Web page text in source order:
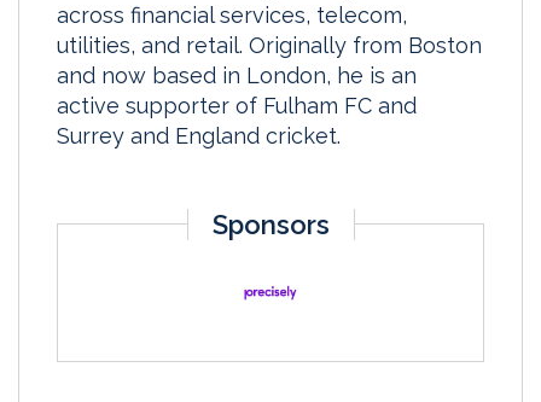
across financial services, telecom,
utilities, and retail. Originally from Boston
and now based in London, he is an
active supporter of Fulham FC and
Surrey and England cricket.
Sponsors